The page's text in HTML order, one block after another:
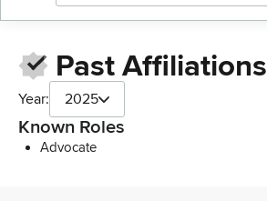
Past Affiliations
Year: 2025
Known Roles
Advocate